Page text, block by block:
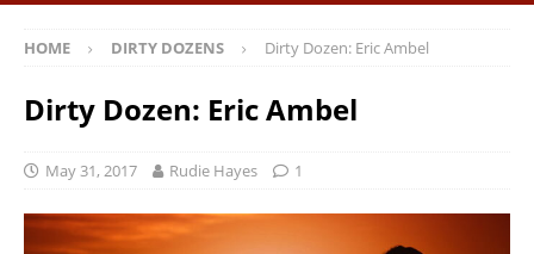
HOME DIRTY DOZENS Dirty Dozen: Eric Ambel
Dirty Dozen: Eric Ambel
May 31, 2017 Rudie Hayes 1